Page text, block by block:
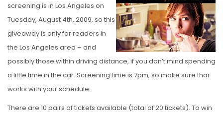
screening is in Los Angeles on
Tuesday, August 4th, 2009, so this
giveaway is only for readers in
the Los Angeles area – and
possibly those within driving distance, if you don’t mind spending
a little time in the car. Screening time is 7pm, so make sure thar
works with your schedule.
There are 10 pairs of tickets available (total of 20 tickets). To win